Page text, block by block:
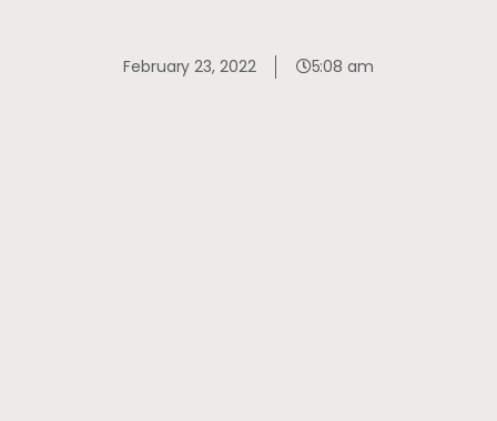
February 23, 2022 5:08 am